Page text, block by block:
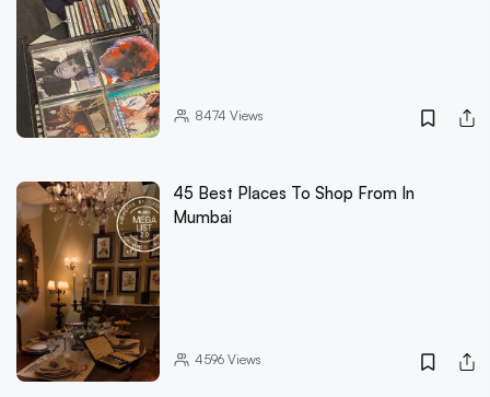
8474 Views
45 Best Places To Shop From In
Mumbai
4596Views